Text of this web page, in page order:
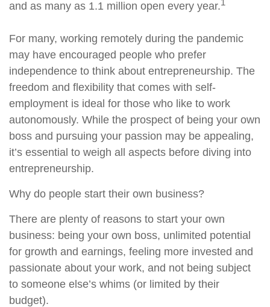
and as many as 1.1 million open every year.1
For many, working remotely during the pandemic
may have encouraged people who prefer
independence to think about entrepreneurship. The
freedom and flexibility that comes with self-
employment is ideal for those who like to work
autonomously. While the prospect of being your own
boss and pursuing your passion may be appealing,
it’s essential to weigh all aspects before diving into
entrepreneurship.
Why do people start their own business?
There are plenty of reasons to start your own
business: being your own boss, unlimited potential
for growth and earnings, feeling more invested and
passionate about your work, and not being subject
to someone else’s whims (or limited by their
budget).